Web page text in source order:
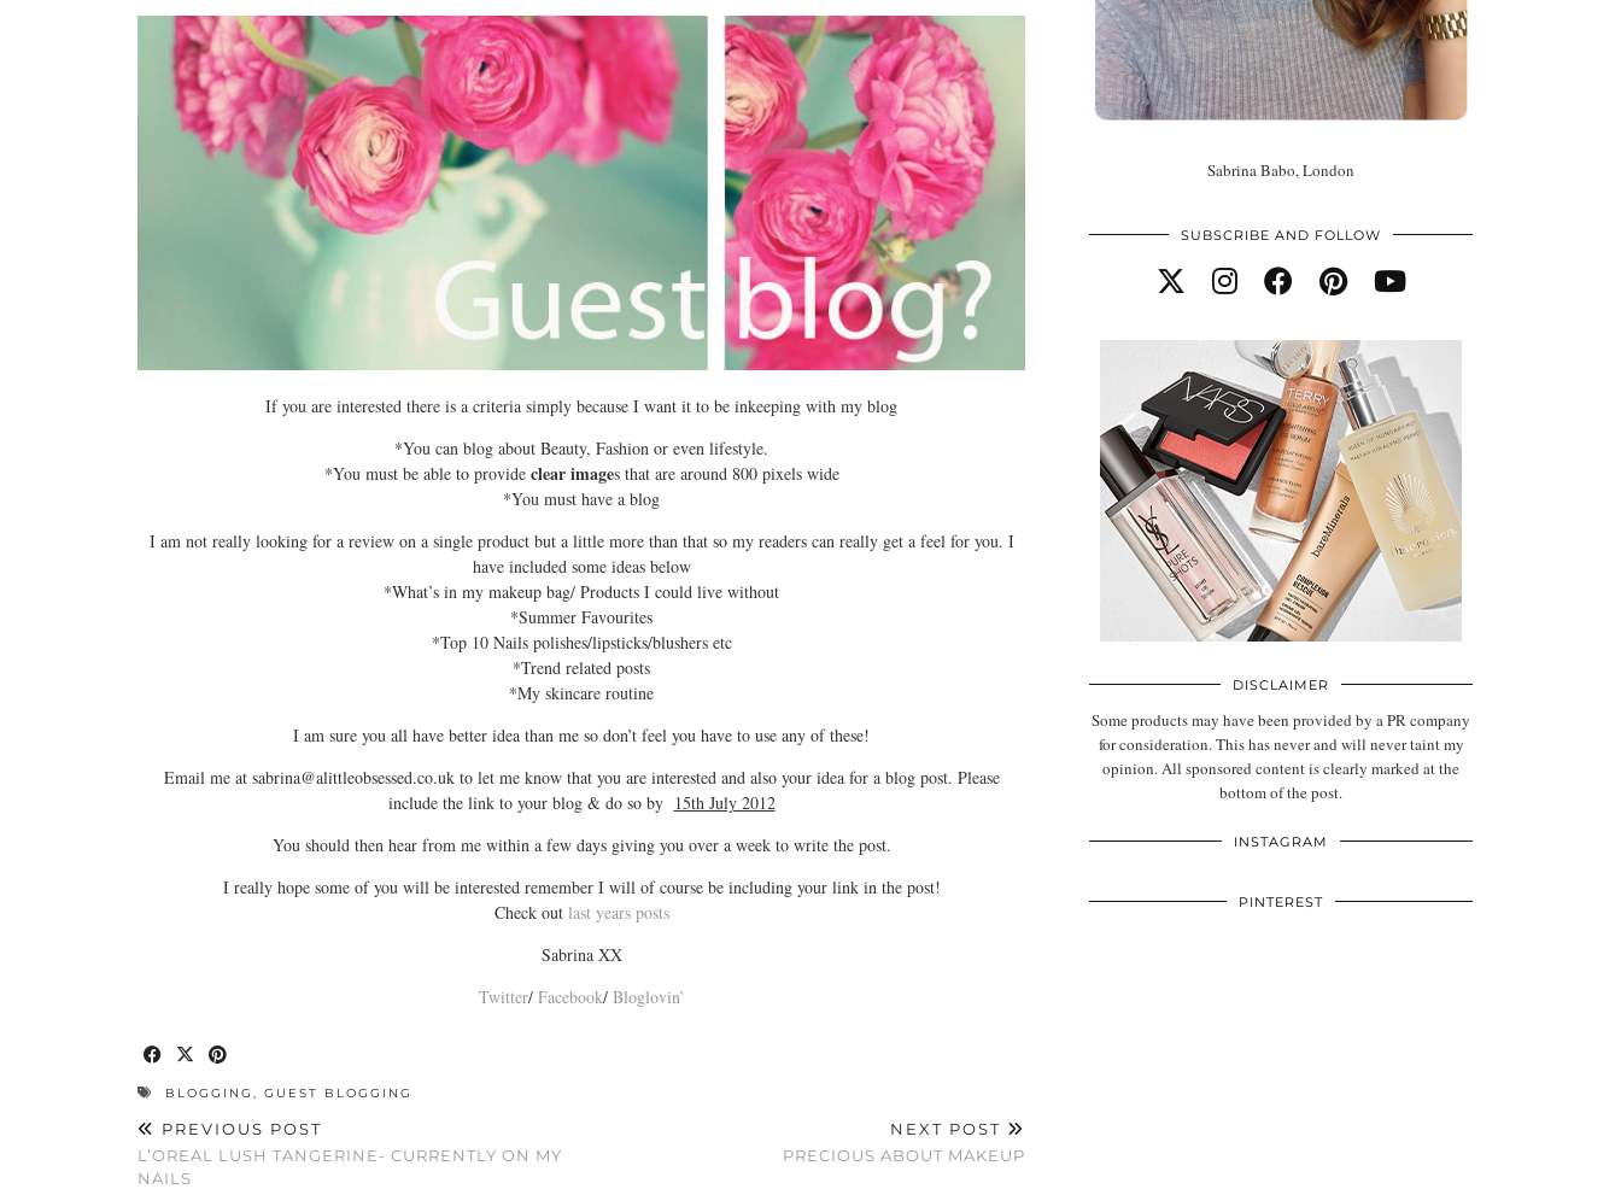
If you are interested there is a criteria simply because I want it to be inkeeping with my blog
*You can blog about Beauty, Fashion or even lifestyle.
*You must be able to provide clear images that are around 800 pixels wide
*You must have a blog
I am not really looking for a review on a single product but a little more than that so my readers can really get a feel for you. I
have included some ideas below
*What’s in my makeup bag/ Products I could live without
*Summer Favourites
*Top 10 Nails polishes/lipsticks/blushers etc
*Trend related posts
*My skincare routine
I am sure you all have better idea than me so don’t feel you have to use any of these!
Email me at sabrina@alittleobsessed.co.ukto let me know that you are interested and also your idea for a blog post. Please
include the link to your blog & do so by 15th July 2012
You should then hear from me within a few days giving you over a week to write the post.
I really hope some of you will be interested remember I will of course be including your link in the post!
Check out last years posts
Sabrina XX
Twitter/ Facebook/ Bloglovin’
BLOGGING , GUEST BLOGGING
PREVIOUS POST
L’OREAL LUSH TANGERINE- CURRENTLY ON MY
NAILS
NEXT POST
PRECIOUS ABOUT MAKEUP
Sabrina Babo, London
SUBSCRIBE AND FOLLOW
DISCLAIMER
Some products may have been provided by a PR company
for consideration. This has never and will never taint my
opinion. All sponsored content is clearly marked at the
bottom of the post.
INSTAGRAM
PINTEREST